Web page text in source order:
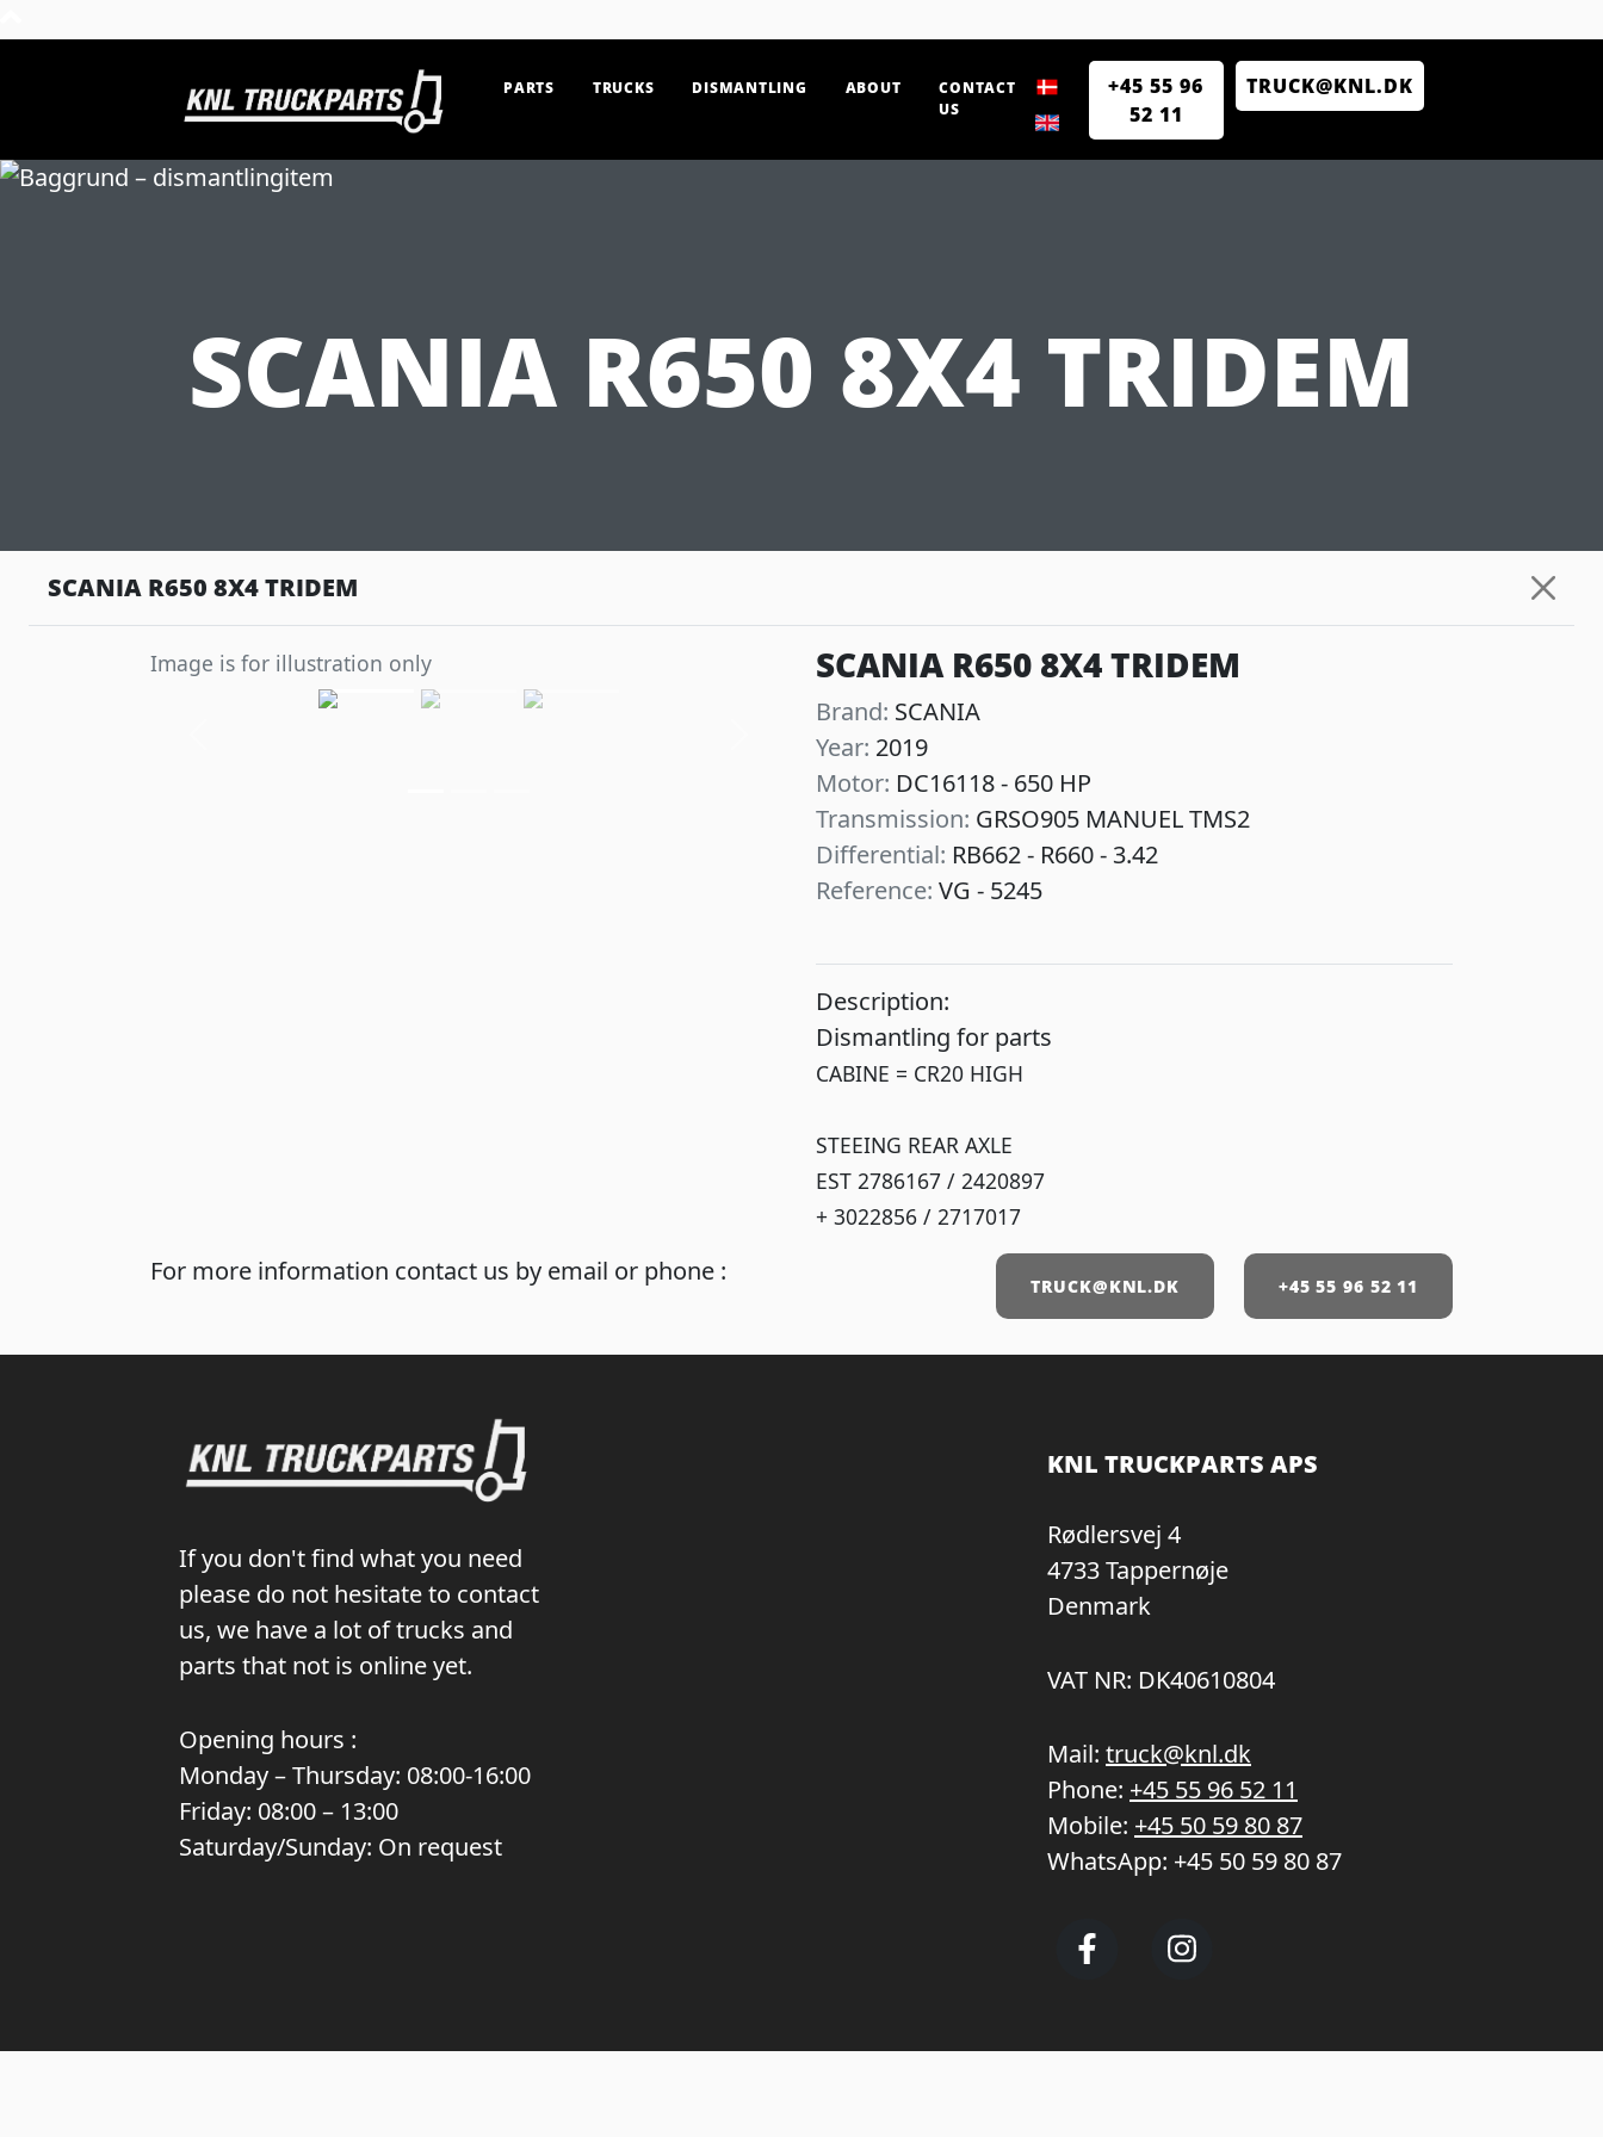
PARTS TRUCKS DISMANTLING ABOUT
CONTACT
US
+45 55 96
52 11
TRUCK@KNL.DK
SCANIA R650 8X4 TRIDEM
SCANIA R650 8X4 TRIDEM
Image is for illustration only SCANIA R650 8X4 TRIDEM
Brand: SCANIA
Year: 2019
Motor: DC16118 - 650 HP
Transmission: GRSO905 MANUEL TMS2
Differential: RB662 - R660 - 3.42
Reference: VG - 5245
Description:
Dismantling for parts
CABINE = CR20 HIGH
STEEING REAR AXLE
EST 2786167 / 2420897
+ 3022856 / 2717017
For more information contact us by email or phone : +45 55 96 52 11
TRUCK@KNL.DK
If you don't find what you need
please do not hesitate to contact
us, we have a lot of trucks and
parts that not is online yet.
Opening hours :
Monday – Thursday: 08:00-16:00
Friday: 08:00 – 13:00
Saturday/Sunday: On request
KNL TRUCKPARTS APS
Rødlersvej 4
4733 Tappernøje
Denmark
VAT NR: DK40610804
Mail: truck@knl.dk
Phone: +45 55 96 52 11
Mobile: +45 50 59 80 87
WhatsApp: +45 50 59 80 87
Copyright © 2026 KNL TRUCKPARTS APS